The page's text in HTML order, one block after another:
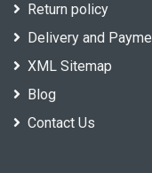
Return policy
Delivery and
XML Sitemap
Blog
Contact Us